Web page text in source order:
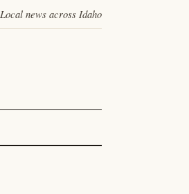
Local news across Idaho